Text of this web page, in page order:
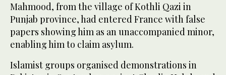
Mahmood, from the village of Kothli Qazi in
Punjab province, had entered France with false
papers showing him as an unaccompanied minor,
enabling him to claim asylum.
Islamist groups organised demonstrations in